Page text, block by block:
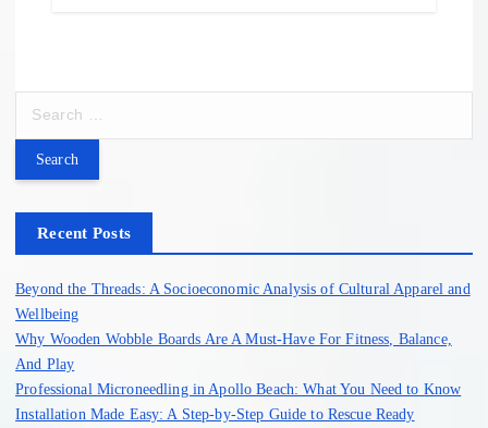
r
f
r
:
Recent Posts
Beyond the Threads: A Socioeconomic Analysis of Cultural Apparel and
Wellbeing
Why Wooden Wobble Boards Are A Must-Have For Fitness, Balance,
And Play
Professional Microneedling in Apollo Beach: What You Need to Know
Installation Made Easy: A Step-by-Step Guide to Rescue Ready